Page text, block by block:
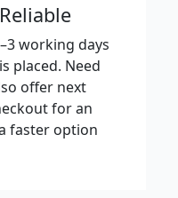
working days
placed. Need
offer next
for an
faster option